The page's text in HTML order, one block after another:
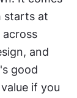
starts at
across
and
good
if you